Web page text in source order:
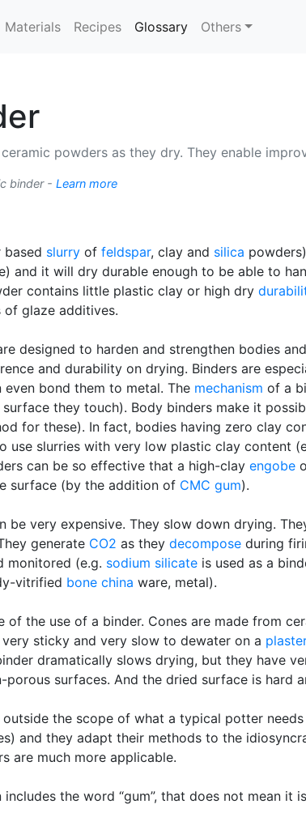
Materials Recipes Glossary(current)
Others
powders as they dry. They enable
binder - Learn more
based slurry of feldspar, clay and silica
and it will dry durable enough to be able to
contains little plastic clay or high dry
of glaze additives.
designed to harden and strengthen bodies
and durability on drying. Binders are
even bond them to metal. The mechanism of a
they touch). Body binders make it
for these). In fact, bodies having zero clay
use slurries with very low plastic clay content
can be so effective that a high-clay engobe
surface (by the addition of CMC gum).
be very expensive. They slow down drying.
generate CO2 as they decompose during
monitored (e.g. sodium silicate is used as a
vitrified bone china ware, metal).
of the use of a binder. Cones are made from
sticky and very slow to dewater on a
dramatically slows drying, but they have
surfaces. And the dried surface is hard
the scope of what a typical potter
and they adapt their methods to the
are much more applicable.
the word “gum”, that does not mean it